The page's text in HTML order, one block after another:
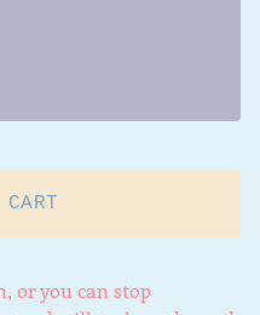
or you can stop